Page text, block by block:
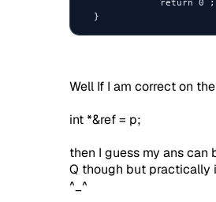
              return 0 ;
  }
Well If I am correct on
int *&ref = p;
then I guess my ans can
Q though but practically
^_^